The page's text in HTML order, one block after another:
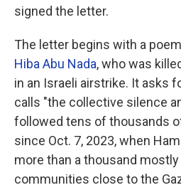
signed the letter.
The letter begins with a
Hiba Abu Nada, who was
in an Israeli airstrike. It asks
calls "the collective silence
followed tens of thousands
since Oct. 7, 2023, when
more than a thousand
communities close to the